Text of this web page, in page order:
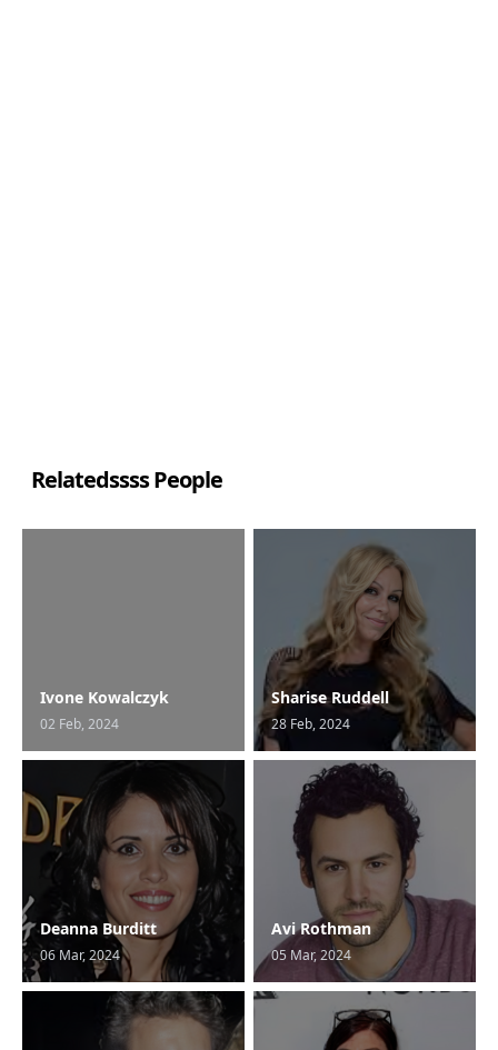
Relatedssss People
Ivone Kowalczyk
02 Feb, 2024
Sharise Ruddell
28 Feb, 2024
Deanna Burditt
06 Mar, 2024
Avi Rothman
05 Mar, 2024